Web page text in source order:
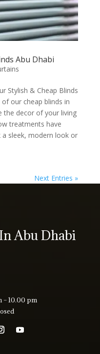
Abu Dhabi
Stylish & Cheap Blinds
our cheap blinds in
the decor of your living
treatments have
sleek, modern look or
Next Entries »
Abu Dhabi
– 10.00 pm